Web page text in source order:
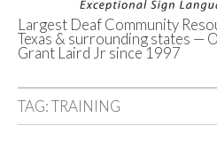
Deaf
Texas
Largest Deaf Community
Texas & surrounding states —
Grant Laird Jr since 1997
TAG:TRAINING